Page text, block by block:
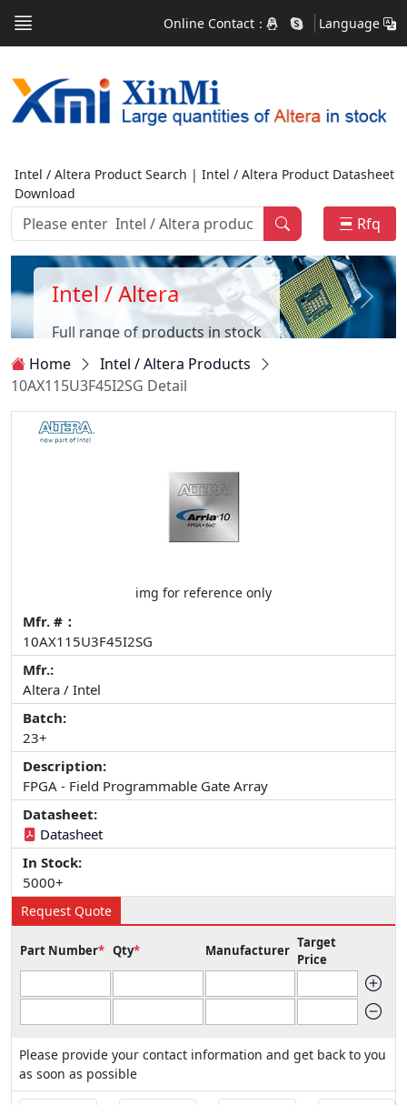
Online Contact： Language
Intel / Altera Product Search | Intel / Altera Product Datasheet
Download
Rfq
Intel / Altera
Full range of products in stock
Home
Intel / Altera Products
10AX115U3F45I2SG Detail
img for reference only
Mfr. #：
10AX115U3F45I2SG
Mfr.:
Altera / Intel
Batch:
23+
Description:
FPGA - Field Programmable Gate Array
Datasheet:
Datasheet
In Stock:
5000+
Request Quote
Part Number* Qty* Manufacturer Target
Price
Please provide your contact information and get back to you
as soon as possible